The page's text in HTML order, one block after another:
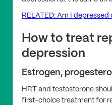
RELATED: Am I depressed
How to treat
depression
Estrogen,
HRT and testosterone
first-choice treatment for